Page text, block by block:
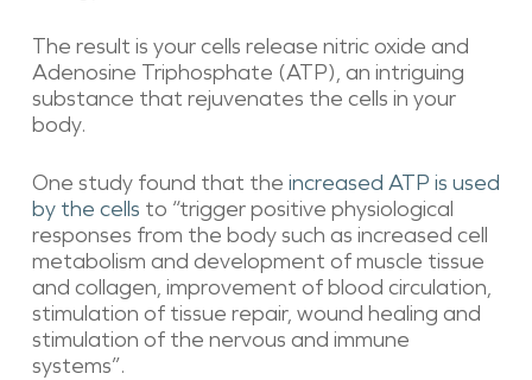
The result is your cells release nitric oxide and
Adenosine Triphosphate (ATP), an intriguing
substance that rejuvenates the cells in your
body.
One study found that the increased ATP is used
by the cells to “trigger positive physiological
responses from the body such as increased cell
metabolism and development of muscle tissue
and collagen, improvement of blood circulation,
stimulation of tissue repair, wound healing and
stimulation of the nervous and immune
systems”.